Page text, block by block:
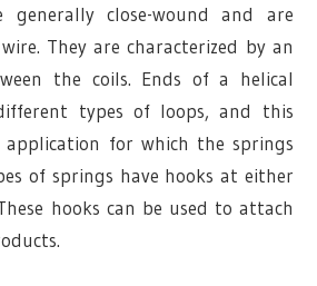
generally close-wound and are
They are characterized by an
the coils. Ends of a helical
types of loops, and this
application for which the springs
of springs have hooks at either
hooks can be used to attach